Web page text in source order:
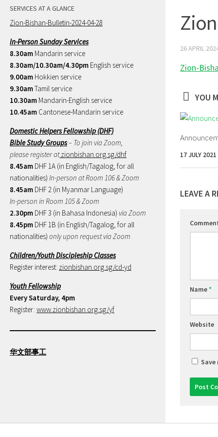
26 APRIL
Zion-
YOU
17 JULY 2021
LEAVE A
Name*
Website
SERVICES AT A GLANCE
Zion-Bishan-Bulletin-2024-04-28
In-Person Sunday Services
8.30am Mandarin service
8.30am/10.30am/4.30pm English service
9.00am Hokkien service
9.30amTamil service
10.30am Mandarin-English service
10.45am Cantonese-Mandarin service
Domestic Helpers Fellowship (DHF)
Bible Study Groups– To join via Zoom,
please register atzionbishan.org.sg/dhf
8.45am DHF 1A (in English/Tagalog, for all
nationalities) In-person at Room 106 & Zoom
8.45am DHF 2 (in Myanmar Language)
In-person in Room 105 & Zoom
2.30pm DHF 3 (in Bahasa Indonesia) via Zoom
8.45pm DHF 1B (in English/Tagalog, for all
nationalities) only upon request via Zoom
Children/Youth Discipleship Classes
Register interest: zionbishan.org.sg/cd-yd
Youth Fellowship
Every Saturday, 4pm
Register: www.zionbishan.org.sg/yf
华文部事工